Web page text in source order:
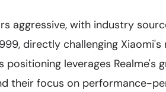
aggressive, with industry
directly challenging
positioning leverages Realme's
their focus on performance-